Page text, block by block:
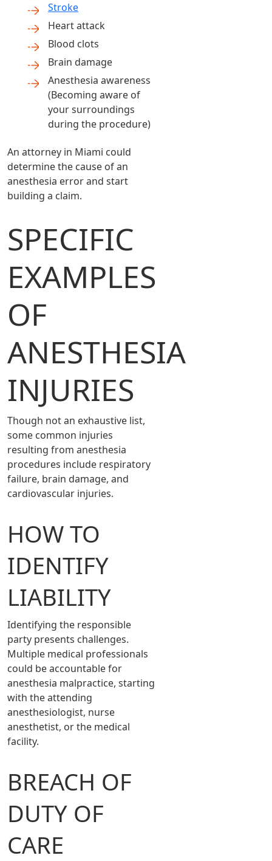
Stroke
Heart attack
Blood clots
Brain damage
Anesthesia awareness
(Becoming aware of
your surroundings
during the procedure)
An attorney in Miami could
determine the cause of an
anesthesia error and start
building a claim.
SPECIFIC
EXAMPLES
OF
ANESTHESIA
INJURIES
Though not an exhaustive list,
some common injuries
resulting from anesthesia
procedures include respiratory
failure, brain damage, and
cardiovascular injuries.
HOW TO
IDENTIFY
LIABILITY
Identifying the responsible
party presents challenges.
Multiple medical professionals
could be accountable for
anesthesia malpractice, starting
with the attending
anesthesiologist, nurse
anesthetist, or the medical
facility.
BREACH OF
DUTY OF
CARE